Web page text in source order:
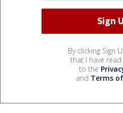
By clicking Sign
that I have
to the
and Terms